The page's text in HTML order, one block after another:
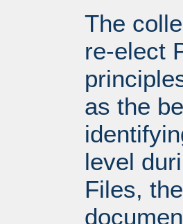
The
re-elect
as the
level
Files,